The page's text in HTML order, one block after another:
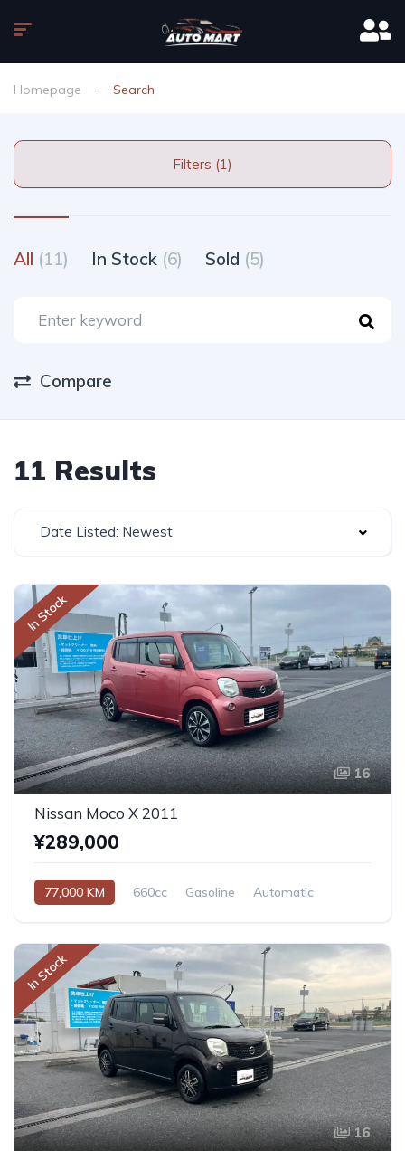
Homepage Search
Filters (1)
All (11) In Stock (6) Sold (5)
Compare
11 Results
Date Listed: Newest
In Stock
16
Nissan Moco X 2011
¥289,000
77,000 KM 660cc Gasoline Automatic
In Stock
16